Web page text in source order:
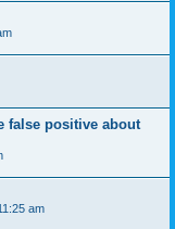
false positive about
am